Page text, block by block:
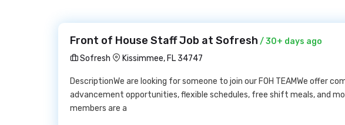
Front of House Staff Job at Sofresh / 30+ days ago
Sofresh
Kissimmee, FL 34747
DescriptionWe are looking for someone to join our FOH TEAMWe offer
advancement opportunities, flexible schedules, free shift meals, and
members are a